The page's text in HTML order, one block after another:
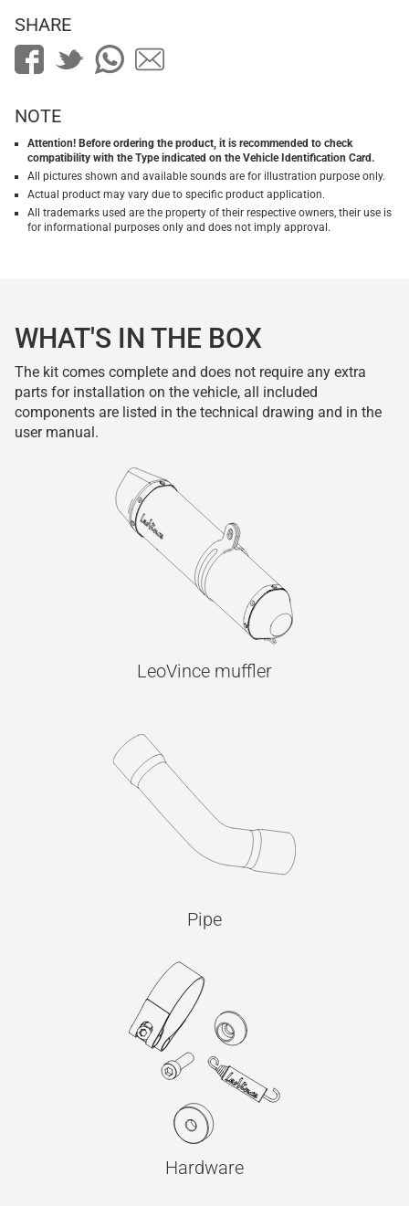
SHARE
NOTE
Attention! Before ordering the product, it is recommended to check
compatibility with the Type indicated on the Vehicle Identification Card.
All pictures shown and available sounds are for illustration purpose only.
Actual product may vary due to specific product application.
All trademarks used are the property of their respective owners, their use is
for informational purposes only and does not imply approval.
WHAT'S IN THE BOX
The kit comes complete and does not require any extra
parts for installation on the vehicle, all included
components are listed in the technical drawing and in the
user manual.
LeoVince muffler
Pipe
Hardware